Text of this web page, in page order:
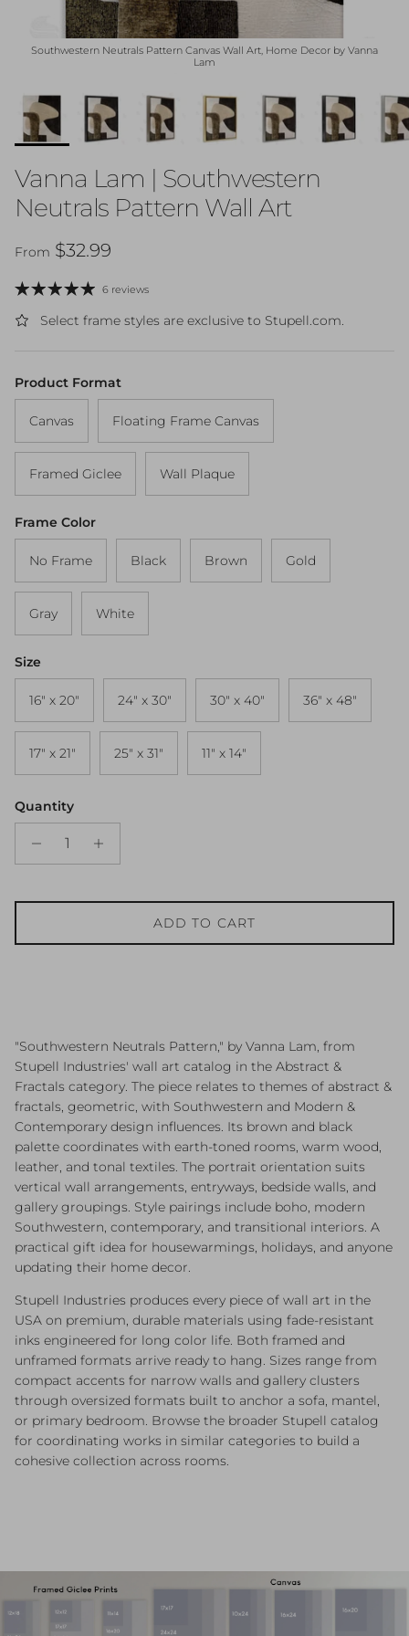
Southwestern Neutrals Pattern Canvas Wall Art, Home Decor by Vanna
Lam
Vanna Lam | Southwestern
Neutrals Pattern Wall Art
Regular price
From $32.99
6 reviews
Select frame styles are exclusive to Stupell.com.
Product Format
Canvas Floating Frame Canvas
Framed Giclee Wall Plaque
Frame Color
No Frame Black Brown Gold
Gray White
Size
16" x 20" 24" x 30" 30" x 40" 36" x 48"
17" x 21" 25" x 31" 11" x 14"
Quantity
ADD TO CART
"Southwestern Neutrals Pattern," by Vanna Lam, from
Stupell Industries' wall art catalog in the Abstract &
Fractals category. The piece relates to themes of abstract &
fractals, geometric, with Southwestern and Modern &
Contemporary design influences. Its brown and black
palette coordinates with earth-toned rooms, warm wood,
leather, and tonal textiles. The portrait orientation suits
vertical wall arrangements, entryways, bedside walls, and
gallery groupings. Style pairings include boho, modern
Southwestern, contemporary, and transitional interiors. A
practical gift idea for housewarmings, holidays, and anyone
updating their home decor.
Stupell Industries produces every piece of wall art in the
USA on premium, durable materials using fade-resistant
inks engineered for long color life. Both framed and
unframed formats arrive ready to hang. Sizes range from
compact accents for narrow walls and gallery clusters
through oversized formats built to anchor a sofa, mantel,
or primary bedroom. Browse the broader Stupell catalog
for coordinating works in similar categories to build a
cohesive collection across rooms.